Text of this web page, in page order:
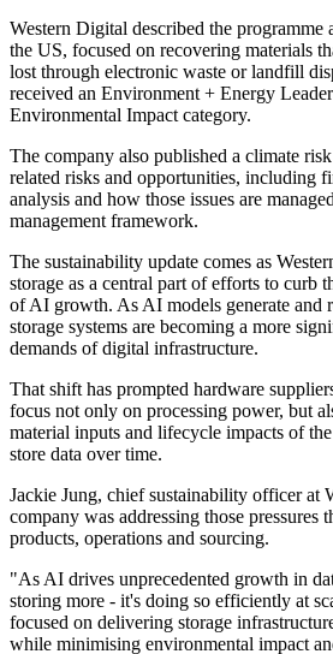
Western Digital described the
the US, focused on recovering materials
lost through electronic waste or landfill
received an Environment + Energy
Environmental Impact category.
The company also published a climate
related risks and opportunities, including
analysis and how those issues are
management framework.
The sustainability update comes as
storage as a central part of efforts to curb
of AI growth. As AI models generate and
storage systems are becoming a more
demands of digital infrastructure.
That shift has prompted hardware
focus not only on processing power, but
material inputs and lifecycle impacts of
store data over time.
Jackie Jung, chief sustainability officer at
company was addressing those pressures
products, operations and sourcing.
"As AI drives unprecedented growth in
storing more - it's doing so efficiently at
focused on delivering storage
while minimising environmental impact